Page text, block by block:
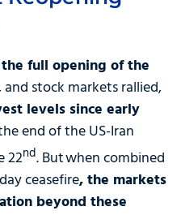
full opening of the
and stock markets rallied,
levels since early
end of the US-Iran
22nd. But when combined
ceasefire,the markets
beyond these